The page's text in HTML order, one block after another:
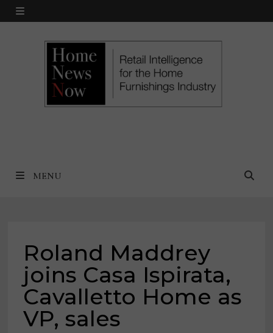
Skip
MENU
MENU
Roland Maddrey
joins Casa Ispirata,
Cavalletto Home as
VP, sales